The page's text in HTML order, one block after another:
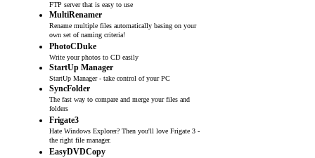
FTP server that is easy to use
MultiRenamer
Rename multiple files automatically basing on your
own set of naming criteria!
PhotoCDuke
Write your photos to CD easily
StartUp Manager
StartUp Manager - take control of your PC
SyncFolder
The fast way to compare and merge your files and
folders
Frigate3
Hate Windows Explorer? Then you'll love Frigate 3 -
the right file manager.
EasyDVDCopy